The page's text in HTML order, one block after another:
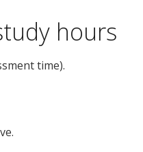
hours
time).